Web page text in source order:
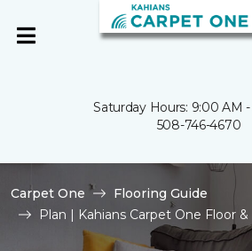
Saturday Hours: 9:00 AM
508-746-4670
Carpet One
Flooring Guide
Plan | Kahians Carpet One Floor